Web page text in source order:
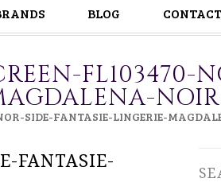
BLOG CONTACT
FL103470-
SIDE-FANTASIE-LINGERIE-
FANTASIE-